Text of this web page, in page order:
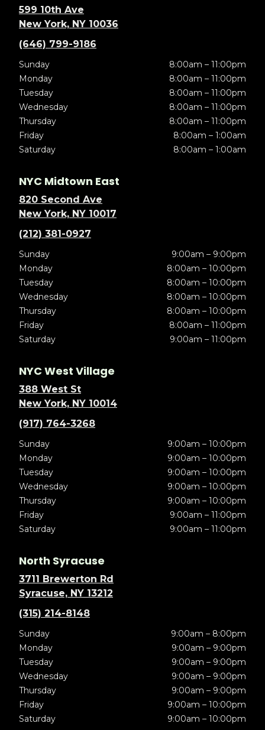
599 10th Ave
New York, NY 10036
(646) 799-9186
Sunday
8:00am – 11:00pm
Monday
8:00am – 11:00pm
Tuesday
8:00am – 11:00pm
Wednesday
8:00am – 11:00pm
Thursday
8:00am – 11:00pm
Friday
8:00am – 1:00am
Saturday
8:00am – 1:00am
NYC Midtown East
820 Second Ave
New York, NY 10017
(212) 381-0927
Sunday
9:00am – 9:00pm
Monday
8:00am – 10:00pm
Tuesday
8:00am – 10:00pm
Wednesday
8:00am – 10:00pm
Thursday
8:00am – 10:00pm
Friday
8:00am – 11:00pm
Saturday
9:00am – 11:00pm
NYC West Village
388 West St
New York, NY 10014
(917) 764-3268
Sunday
9:00am – 10:00pm
Monday
9:00am – 10:00pm
Tuesday
9:00am – 10:00pm
Wednesday
9:00am – 10:00pm
Thursday
9:00am – 10:00pm
Friday
9:00am – 11:00pm
Saturday
9:00am – 11:00pm
North Syracuse
3711 Brewerton Rd
Syracuse, NY 13212
(315) 214-8148
Sunday
9:00am – 8:00pm
Monday
9:00am – 9:00pm
Tuesday
9:00am – 9:00pm
Wednesday
9:00am – 9:00pm
Thursday
9:00am – 9:00pm
Friday
9:00am – 10:00pm
Saturday
9:00am – 10:00pm